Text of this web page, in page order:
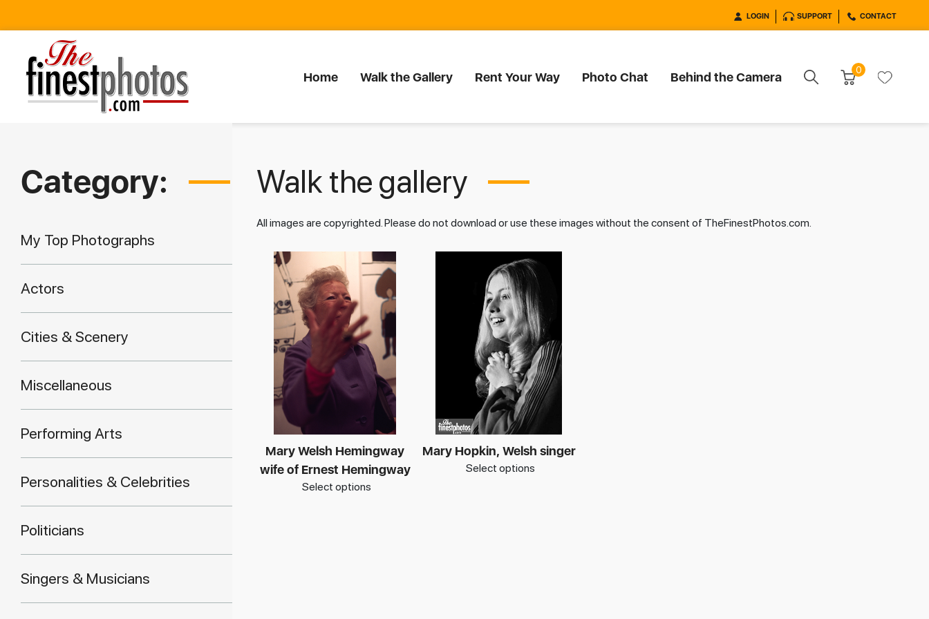
LOGIN SUPPORT CONTACT
Home Walk the Gallery Rent Your Way Photo Chat Behind the Camera 0
Category:
My Top Photographs
Actors
Cities & Scenery
Miscellaneous
Performing Arts
Personalities & Celebrities
Politicians
Singers & Musicians
Walk the gallery
All images are copyrighted. Please do not download or use these images without the consent of TheFinestPhotos.com.
Mary Welsh Hemingway
wife of Ernest Hemingway
Select options
Mary Hopkin, Welsh singer
Select options